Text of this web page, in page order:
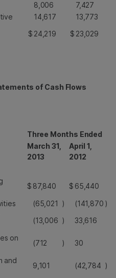
8,006
7,427
14,617
13,773
$ 24,219 $ 23,029
of Cash Flows
Three Months Ended
March 31,
2013
April 1,
2012
$ 87,840 $ 65,440
(65,021 ) (141,870 )
(13,006 )
33,616
on
(712 )
30
and
9,101 (42,784 )